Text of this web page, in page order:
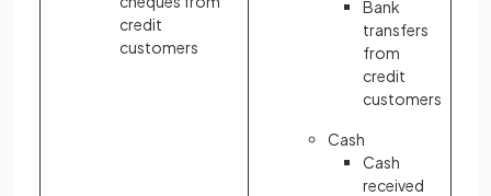
credit
customers
Bank
transfers
from
credit
customers
Cash
Cash
received